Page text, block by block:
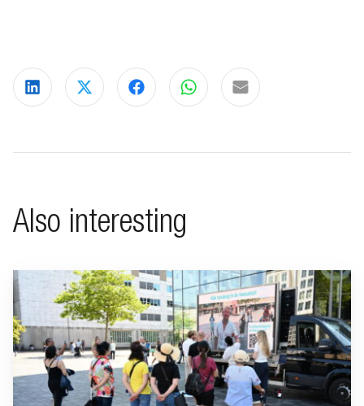
Share on LinkedIn
Share on XShare on Facebook
Share on WhatsApp
Share via email
Also interesting
Go to "BeFrank celebrates 15th anniversary with striking